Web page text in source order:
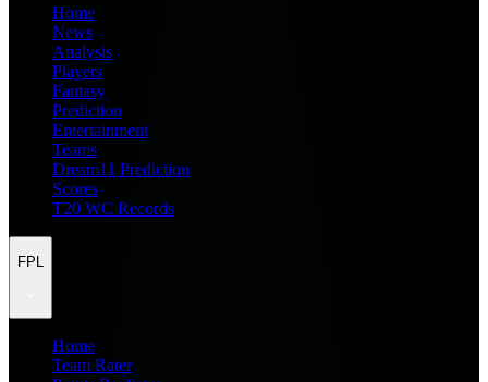
Home
News
Analysis
Players
Fantasy
Prediction
Entertainment
Teams
Dream11 Prediction
Scores
T20 WC Records
FPL
Home
Team Rater